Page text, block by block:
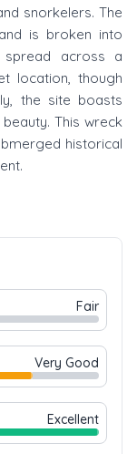
snorkelers. The
is broken into
across a
location, though
the site boasts
This wreck
historical
Fair
Very Good
Excellent